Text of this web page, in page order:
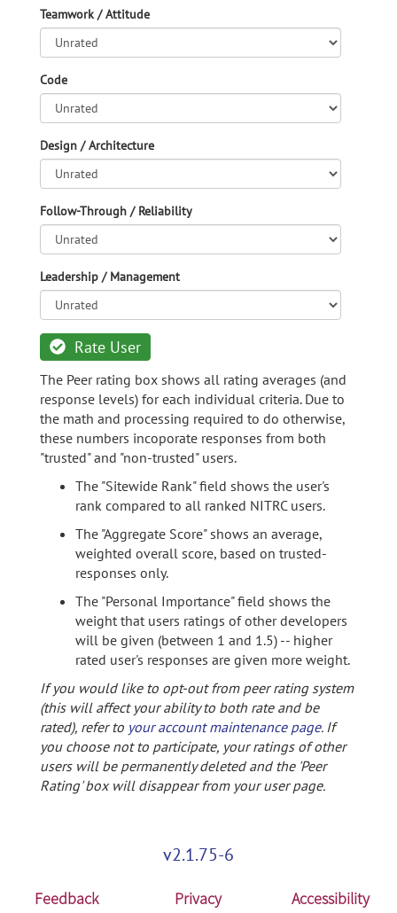
Teamwork / Attitude
Code
Design / Architecture
Follow-Through / Reliability
Leadership / Management
Rate User
The Peer rating box shows all rating averages (and
response levels) for each individual criteria. Due to
the math and processing required to do otherwise,
these numbers incoporate responses from both
"trusted" and "non-trusted" users.
The "Sitewide Rank" field shows the user's
rank compared to all ranked NITRC users.
The "Aggregate Score" shows an average,
weighted overall score, based on trusted-
responses only.
The "Personal Importance" field shows the
weight that users ratings of other developers
will be given (between 1 and 1.5) -- higher
rated user's responses are given more weight.
If you would like to opt-out from peer rating system
(this will affect your ability to both rate and be
rated), refer to your account maintenance page. If
you choose not to participate, your ratings of other
users will be permanently deleted and the 'Peer
Rating' box will disappear from your user page.
v2.1.75-6
Feedback Privacy Accessibility